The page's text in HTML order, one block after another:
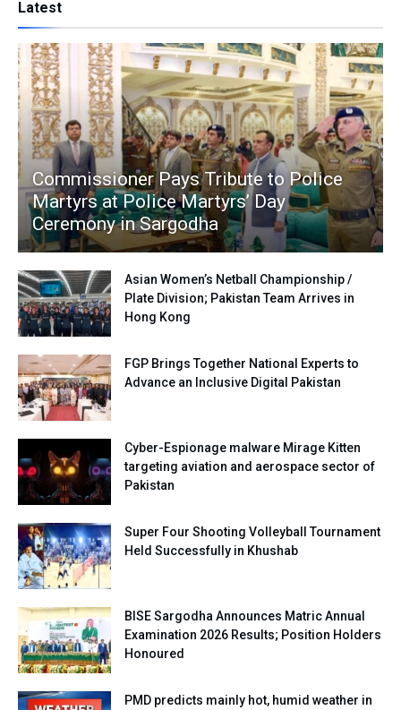
Latest
Commissioner Pays Tribute to Police
Martyrs at Police Martyrs’ Day
Ceremony in Sargodha
Asian Women’s Netball Championship /
Plate Division; Pakistan Team Arrives in
Hong Kong
FGP Brings Together National Experts to
Advance an Inclusive Digital Pakistan
Cyber-Espionage malware Mirage Kitten
targeting aviation and aerospace sector of
Pakistan
Super Four Shooting Volleyball Tournament
Held Successfully in Khushab
BISE Sargodha Announces Matric Annual
Examination 2026 Results; Position Holders
Honoured
PMD predicts mainly hot, humid weather in